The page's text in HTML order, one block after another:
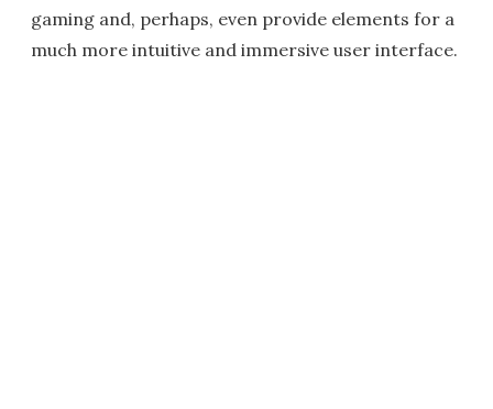
gaming and, perhaps, even provide elements for a
much more intuitive and immersive user interface.